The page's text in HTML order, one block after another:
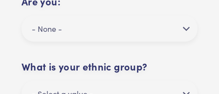
What is your ethnic group?